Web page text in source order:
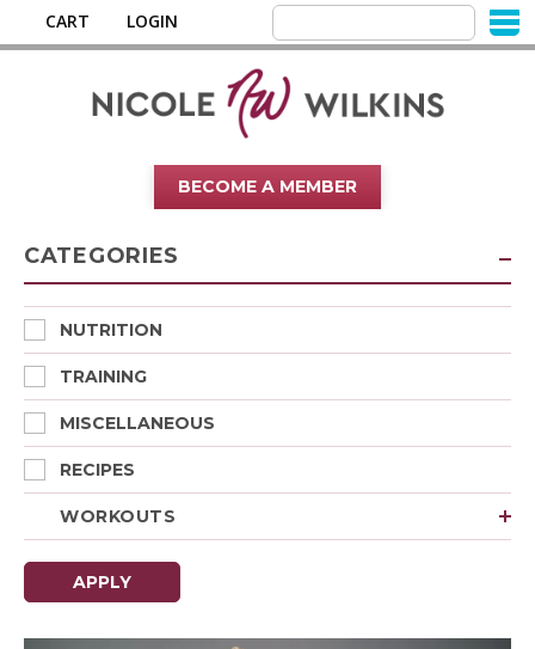
CART LOGIN
BECOME A MEMBER
CATEGORIES
NUTRITION
TRAINING
MISCELLANEOUS
RECIPES
WORKOUTS
APPLY